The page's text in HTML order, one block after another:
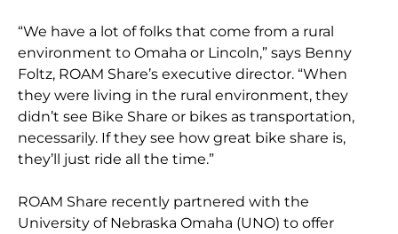
“We have a lot of folks that come from a rural
environment to Omaha or Lincoln,” says Benny
Foltz, ROAM Share’s executive director. “When
they were living in the rural environment, they
didn’t see Bike Share or bikes as transportation,
necessarily. If they see how great bike share is,
they’ll just ride all the time.”
ROAM Share recently partnered with the
University of Nebraska Omaha (UNO) to offer